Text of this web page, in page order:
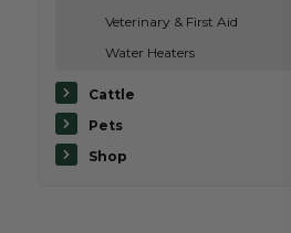
Veterinary & First Aid
Water Heaters
Cattle
Pets
Shop